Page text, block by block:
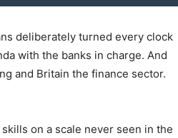
deliberately turned every clock
with the banks in charge. And
and Britain the finance sector.
on a scale never seen in the